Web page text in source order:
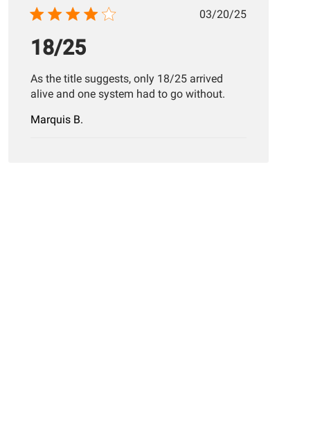
Published
03/20/25
18/25
As the title suggests, only 18/25 arrived
alive and one system had to go without.
Marquis B.